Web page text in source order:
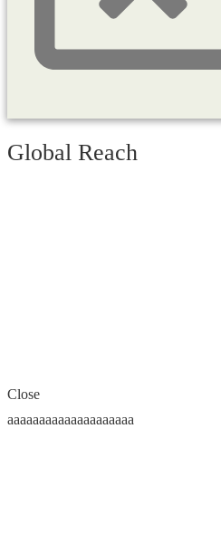
Global Reach
Close
aaaaaaaaaaaaaaaaaaaa